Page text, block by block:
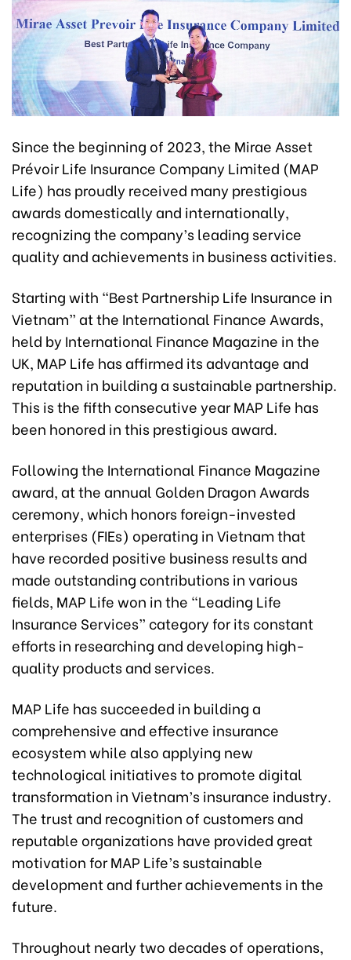
Since the beginning of 2023, the Mirae Asset
Prévoir Life Insurance Company Limited (MAP
Life) has proudly received many prestigious
awards domestically and internationally,
recognizing the company’s leading service
quality and achievements in business activities.
Starting with “Best Partnership Life Insurance in
Vietnam” at the International Finance Awards,
held by International Finance Magazine in the
UK, MAP Life has affirmed its advantage and
reputation in building a sustainable partnership.
This is the fifth consecutive year MAP Life has
been honored in this prestigious award.
Following the International Finance Magazine
award, at the annual Golden Dragon Awards
ceremony, which honors foreign-invested
enterprises (FIEs) operating in Vietnam that
have recorded positive business results and
made outstanding contributions in various
fields, MAP Life won in the “Leading Life
Insurance Services” category for its constant
efforts in researching and developing high-
quality products and services.
MAP Life has succeeded in building a
comprehensive and effective insurance
ecosystem while also applying new
technological initiatives to promote digital
transformation in Vietnam’s insurance industry.
The trust and recognition of customers and
reputable organizations have provided great
motivation for MAP Life’s sustainable
development and further achievements in the
future.
Throughout nearly two decades of operations,